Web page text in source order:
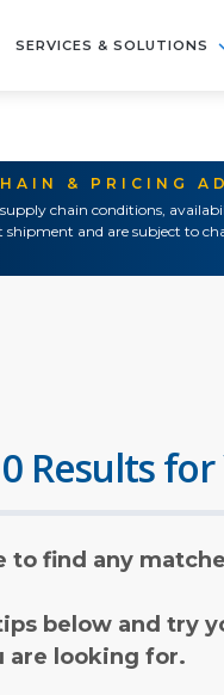
SERVICES & SOLUTIONS
& PRICING
chain conditions,
and are subject to
Results
to find any
below and try
are looking for.